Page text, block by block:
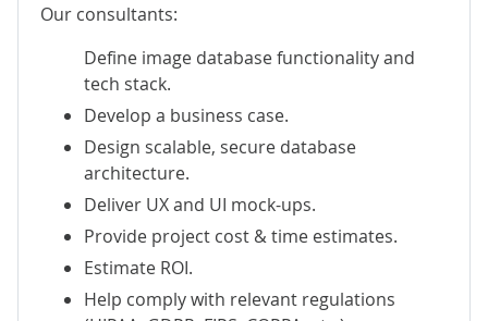
Our consultants:
Define image database functionality and
tech stack.
Develop a business case.
Design scalable, secure database
architecture.
Deliver UX and UI mock-ups.
Provide project cost & time estimates.
Estimate ROI.
Help comply with relevant regulations